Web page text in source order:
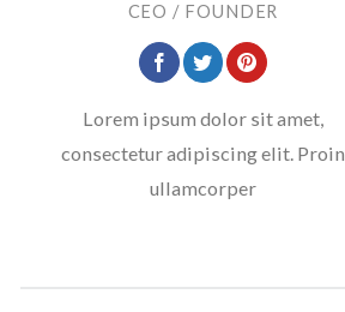
CEO / FOUNDER
Lorem ipsum dolor sit amet,
consectetur adipiscing elit. Proin
ullamcorper